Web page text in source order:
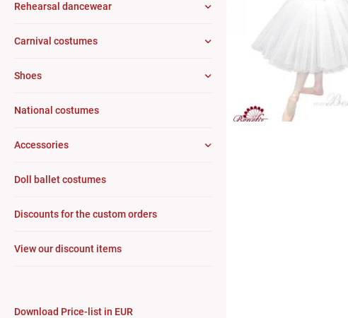
Rehearsal dancewear
Carnival costumes
Shoes
National costumes
Accessories
Doll ballet costumes
Discounts for the custom orders
View our discount items
Download Price-list in EUR